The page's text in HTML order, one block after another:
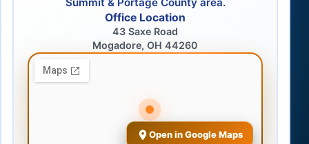
Office Location
43 Saxe Road
Mogadore, OH 44260
Open in Google Maps